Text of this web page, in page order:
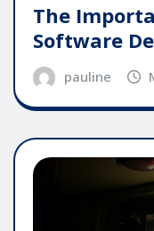
The
Software
pauline